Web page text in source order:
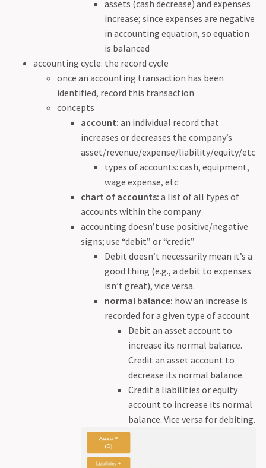
assets (cash decrease) and expenses
increase; since expenses are negative
in accounting equation, so equation
is balanced
accounting cycle: the record cycle
once an accounting transaction has been
identified, record this transaction
concepts
account: an individual record that
increases or decreases the company’s
asset/revenue/expense/liability/equity/etc
types of accounts: cash, equipment,
wage expense, etc
chart of accounts: a list of all types of
accounts within the company
accounting doesn’t use positive/negative
signs; use “debit” or “credit”
Debit doesn’t necessarily mean it’s a
good thing (e.g., a debit to expenses
isn’t great), vice versa.
normal balance: how an increase is
recorded for a given type of account
Debit an asset account to
increase its normal balance.
Credit an asset account to
decrease its normal balance.
Credit a liabilities or equity
account to increase its normal
balance. Vice versa for debiting.